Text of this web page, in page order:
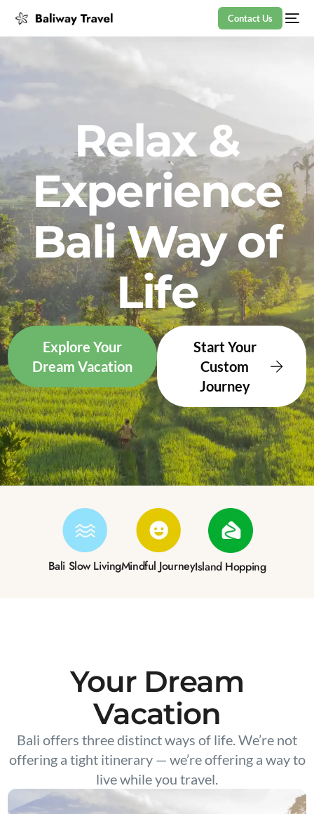
Contact Us
Relax &
Experience
Bali Way of
Life
Explore Your
Dream Vacation
Start Your
Custom
Journey
Bali Slow LivingMindful JourneyIsland Hopping
Your Dream
Vacation
Bali offers three distinct ways of life. We’re not
offering a tight itinerary — we’re offering a way to
live while you travel.